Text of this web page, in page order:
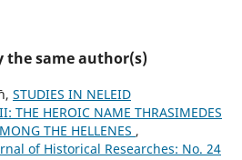
the same author(s)
STUDIES IN NELEID
THE HEROIC NAME THRASIMEDES
THE HELLENES ,
of Historical Researches: No. 24